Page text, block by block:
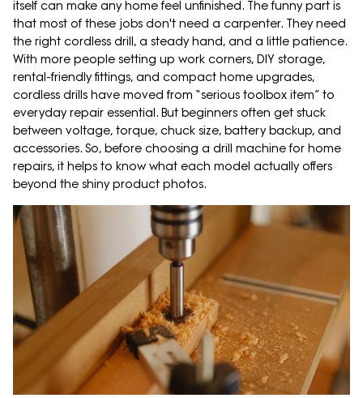
itself can make any home feel unfinished. The funny part is
that most of these jobs don't need a carpenter. They need
the right cordless drill, a steady hand, and a little patience.
With more people setting up work corners, DIY storage,
rental-friendly fittings, and compact home upgrades,
cordless drills have moved from “serious toolbox item” to
everyday repair essential. But beginners often get stuck
between voltage, torque, chuck size, battery backup, and
accessories. So, before choosing a drill machine for home
repairs, it helps to know what each model actually offers
beyond the shiny product photos.